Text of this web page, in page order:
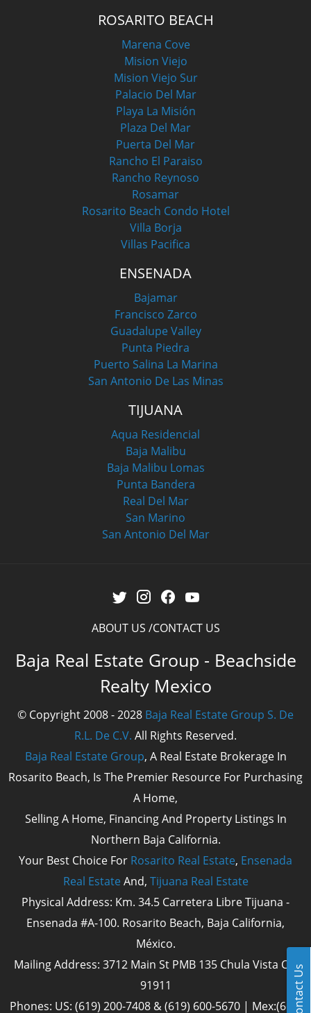
Contact Us
ROSARITO BEACH
Marena Cove
Mision Viejo
Mision Viejo Sur
Palacio Del Mar
Playa La Misión
Plaza Del Mar
Puerta Del Mar
Rancho El Paraiso
Rancho Reynoso
Rosamar
Rosarito Beach Condo Hotel
Villa Borja
Villas Pacifica
ENSENADA
Bajamar
Francisco Zarco
Guadalupe Valley
Punta Piedra
Puerto Salina La Marina
San Antonio De Las Minas
TIJUANA
Aqua Residencial
Baja Malibu
Baja Malibu Lomas
Punta Bandera
Real Del Mar
San Marino
San Antonio Del Mar
ABOUT US CONTACT US
Baja Real Estate Group - Beachside
Realty Mexico
© Copyright 2008 - 2028 Baja Real Estate Group S. De
R.L. De C.V. All Rights Reserved.
Baja Real Estate Group, A Real Estate Brokerage In
Rosarito Beach, Is The Premier Resource For Purchasing
A Home,
Selling A Home, Financing And Property Listings In
Northern Baja California.
Your Best Choice For Rosarito Real Estate, Ensenada
Real Estate And, Tijuana Real Estate
Physical Address: Km. 34.5 Carretera Libre Tijuana -
Ensenada #A-100. Rosarito Beach, Baja California,
México.
Mailing Address: 3712 Main St PMB 135 Chula Vista Cal
91911
Phones: US: (619) 200-7408 & (619) 600-5670 | Mex:(661)